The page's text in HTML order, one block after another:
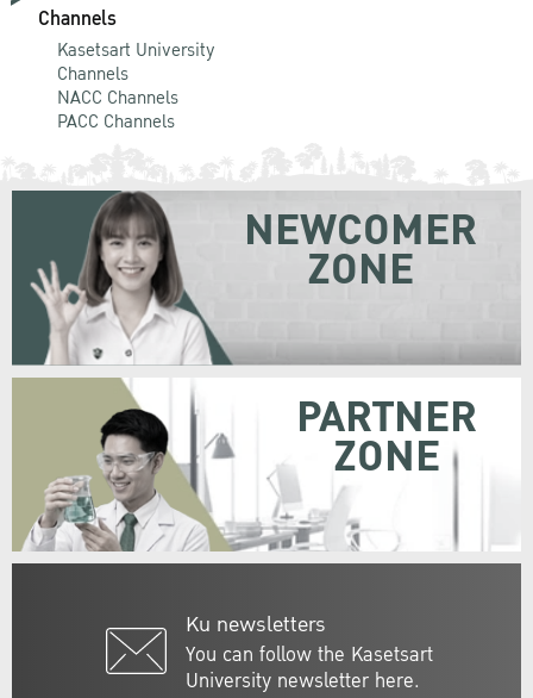
Channels
Kasetsart University
Channels
NACC Channels
PACC Channels
Ku newsletters
You can follow the Kasetsart
University newsletter here.
NEWCOMER
ZONE
PARTNER
ZONE